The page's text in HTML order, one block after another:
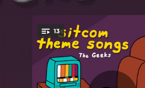
You're all set!
13